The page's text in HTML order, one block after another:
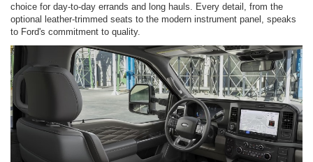
choice for day-to-day errands and long hauls. Every detail, from the
optional leather-trimmed seats to the modern instrument panel, speaks
to Ford's commitment to quality.